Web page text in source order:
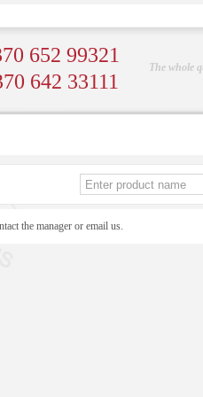
652 99321
642 33111
The whole
the manager or email us.